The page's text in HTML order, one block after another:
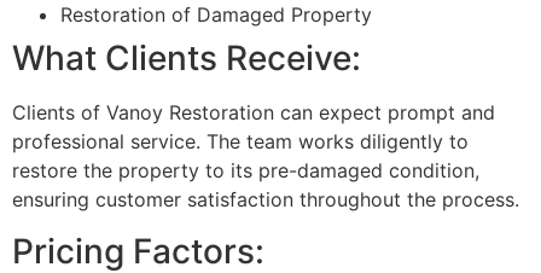
Restoration of Damaged Property
What Clients Receive:
Clients of Vanoy Restoration can expect prompt and
professional service. The team works diligently to
restore the property to its pre-damaged condition,
ensuring customer satisfaction throughout the process.
Pricing Factors: